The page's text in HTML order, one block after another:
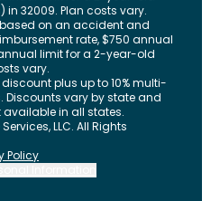
in 32009. Plan costs vary.
on an accident and
rate, $750 annual
limit for a 2-year-old
vary.
plus up to 10% multi-
Discounts vary by state and
in all states.
LLC. All Rights
Policy